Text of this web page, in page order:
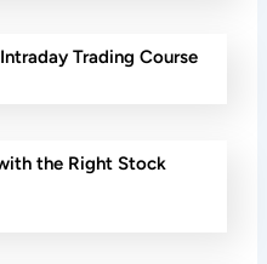
Trading Course
the Right Stock